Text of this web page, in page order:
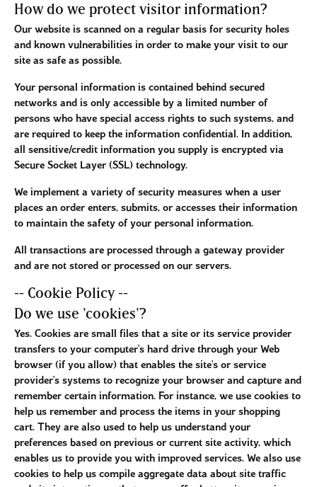
How do we protect visitor information?
Our website is scanned on a regular basis for security holes
and known vulnerabilities in order to make your visit to our
site as safe as possible.
Your personal information is contained behind secured
networks and is only accessible by a limited number of
persons who have special access rights to such systems, and
are required to keep the information confidential. In addition,
all sensitive/credit information you supply is encrypted via
Secure Socket Layer (SSL) technology.
We implement a variety of security measures when a user
places an order enters, submits, or accesses their information
to maintain the safety of your personal information.
All transactions are processed through a gateway provider
and are not stored or processed on our servers.
-- Cookie Policy --
Do we use 'cookies'?
Yes. Cookies are small files that a site or its service provider
transfers to your computer's hard drive through your Web
browser (if you allow) that enables the site's or service
provider's systems to recognize your browser and capture and
remember certain information. For instance, we use cookies to
help us remember and process the items in your shopping
cart. They are also used to help us understand your
preferences based on previous or current site activity, which
enables us to provide you with improved services. We also use
cookies to help us compile aggregate data about site traffic